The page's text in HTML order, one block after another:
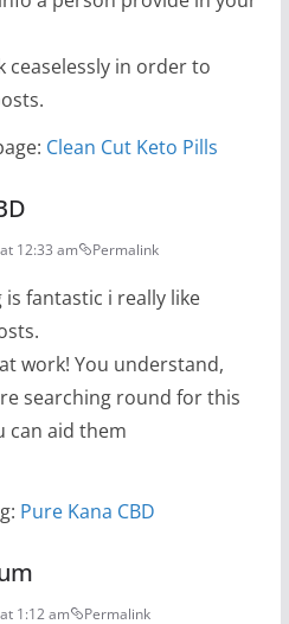
ceaselessly in order to
Clean Cut Keto Pills
12:33 am Permalink
fantastic i really like
work! You understand,
searching round for this
can aid them
Pure Kana CBD
1:12 am Permalink